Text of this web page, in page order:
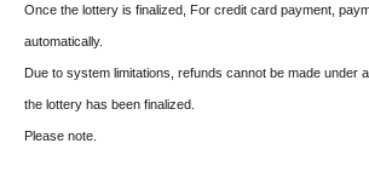
Once the lottery is finalized, For credit card payment,
automatically.
Due to system limitations, refunds cannot be made under
the lottery has been finalized.
Please note.